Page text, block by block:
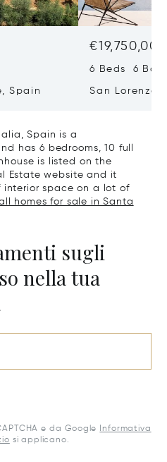
Spain
€19,750,000
6 Beds 6
San Lorenzo,
Spain is a
has 6 bedrooms, 10 full
is listed on the
Estate website and it
interior space on a lot of
homes for sale in Santa
sugli
nella tua
e da Google
Informativa
si applicano.